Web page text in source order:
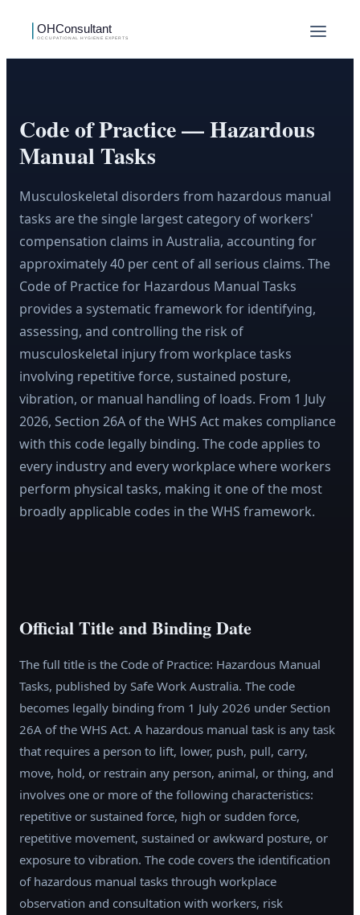
Code of Practice — Hazardous
Manual Tasks
Musculoskeletal disorders from hazardous manual
tasks are the single largest category of workers'
compensation claims in Australia, accounting for
approximately 40 per cent of all serious claims. The
Code of Practice for Hazardous Manual Tasks
provides a systematic framework for identifying,
assessing, and controlling the risk of
musculoskeletal injury from workplace tasks
involving repetitive force, sustained posture,
vibration, or manual handling of loads. From 1 July
2026, Section 26A of the WHS Act makes compliance
with this code legally binding. The code applies to
every industry and every workplace where workers
perform physical tasks, making it one of the most
broadly applicable codes in the WHS framework.
Official Title and Binding Date
The full title is the Code of Practice: Hazardous Manual
Tasks, published by Safe Work Australia. The code
becomes legally binding from 1 July 2026 under Section
26A of the WHS Act. A hazardous manual task is any task
that requires a person to lift, lower, push, pull, carry,
move, hold, or restrain any person, animal, or thing, and
involves one or more of the following characteristics:
repetitive or sustained force, high or sudden force,
repetitive movement, sustained or awkward posture, or
exposure to vibration. The code covers the identification
of hazardous manual tasks through workplace
observation and consultation with workers, risk